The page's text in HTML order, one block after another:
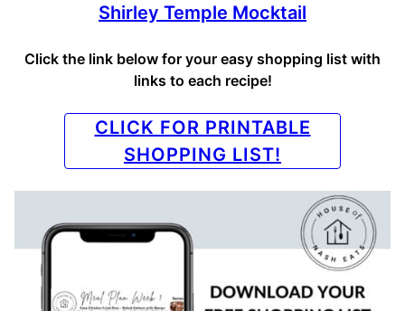
Shirley Temple Mocktail
Click the link below for your easy shopping list with
links to each recipe!
CLICK FOR PRINTABLE
SHOPPING LIST!